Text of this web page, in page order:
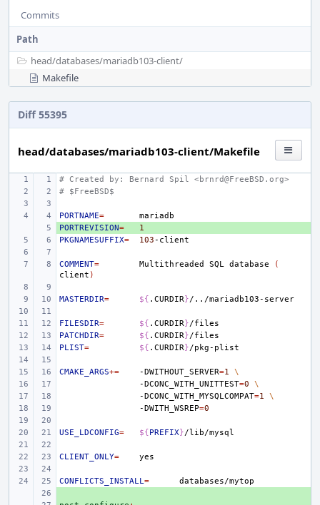
Commits
Path
head/databases/mariadb103-client/
Makefile
Diff 55395
head/databases/mariadb103-client/Makefile
# Created by: Bernard Spil <brnrd@FreeBSD.org>
# $FreeBSD$
PORTNAME=
+
PORTREVISION=
1
PKGNAMESUFFIX= 103
COMMENT= Multithreaded SQL database
(
client )
MASTERDIR= ${ .CURDIR}
FILESDIR= ${ .CURDIR}
PATCHDIR= ${ .CURDIR}
PLIST= ${ .CURDIR}
CMAKE_ARGS+= -DWITHOUT_SERVER=1
\
-DCONC_WITH_UNITTEST=0
\
-DCONC_WITH_MYSQLCOMPAT=1
\
-DWITH_WSREP=0
USE_LDCONFIG= ${PREFIX}
CLIENT_ONLY=
CONFLICTS_INSTALL=